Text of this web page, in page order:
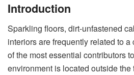
Introduction
Sparkling floors, dirt-unfastened
interiors are frequently related to
of the most essential contributors
environment is located outside